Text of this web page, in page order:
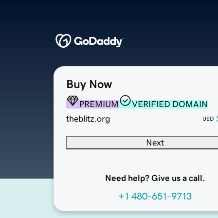
Buy Now
PREMIUM
VERIFIED DOMAIN
theblitz.org
USD
Next
Need help? Give us a call.
+1 480-651-9713